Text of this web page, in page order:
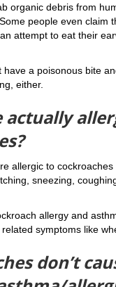
organic debris from
people even claim
attempt to eat their
have a poisonous bite
either.
actually
allergic to
sneezing,
allergy and
symptoms like
don’t